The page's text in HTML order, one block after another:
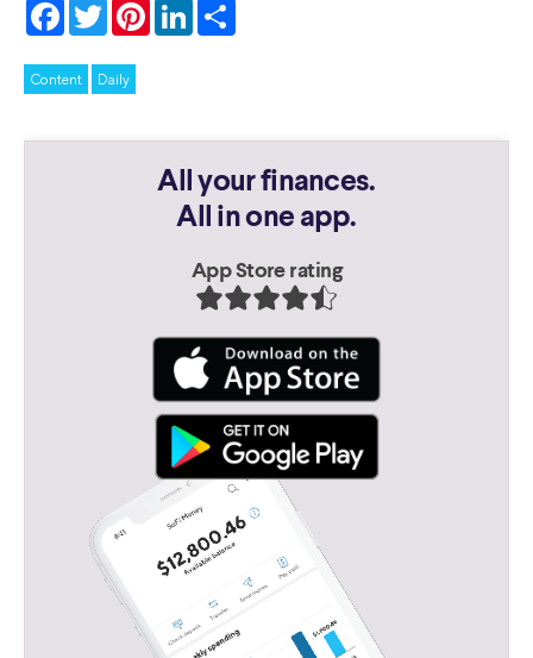
Facebook
TwitterPinterestLinkedIn
Content Daily
All your finances.
All in one app.
App Store rating